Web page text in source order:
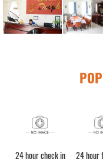
24 hour check in 24 hour